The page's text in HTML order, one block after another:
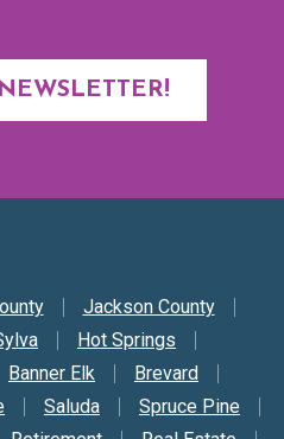
Jackson County
Hot Springs
Banner Elk
Brevard
Saluda
Spruce Pine